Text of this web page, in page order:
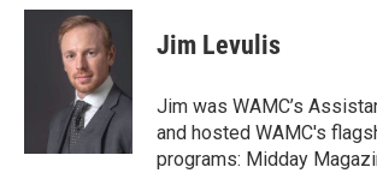
c
i
t
t
e
r
n
k
e
d
I
n
sJim Levulis
Jim was WAMC’s
and hosted WAMC's
programs: Midday